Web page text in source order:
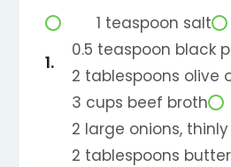
1 teaspoon salt
0.5 teaspoon black
2 tablespoons olive
3 cups beef broth
2 large onions,
2 tablespoons butter